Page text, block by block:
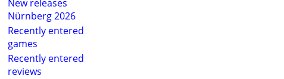
New releases
Nürnberg 2026
Recently entered
games
Recently entered
reviews